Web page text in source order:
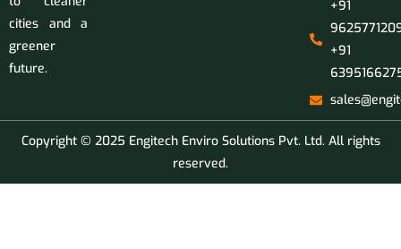
cities and a
greener
future.
+91
+91
Copyright © 2025 Engitech Enviro Solutions Pvt. Ltd. All rights
reserved.